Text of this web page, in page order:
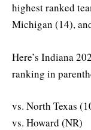
highest ranked
Michigan (14),
Here’s Indiana
ranking in
vs. North Texas
vs. Howard (NR)